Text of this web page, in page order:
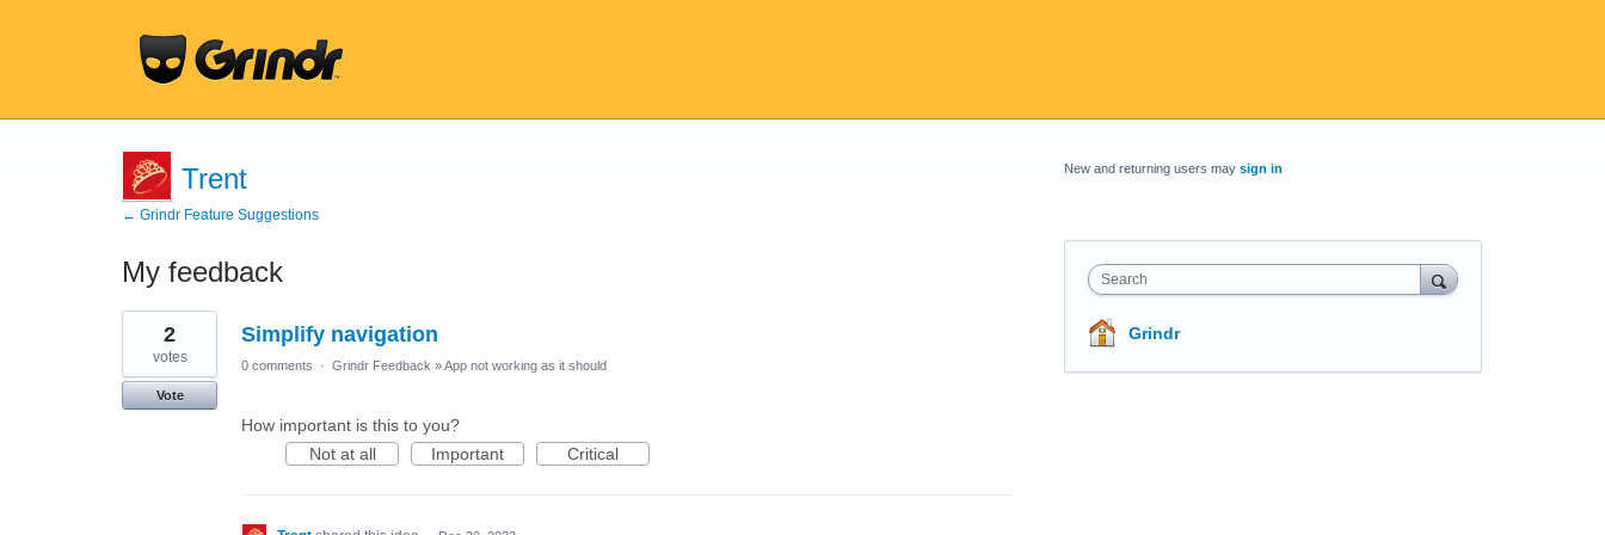
Trent
← Grindr Feature Suggestions
My feedback
1
found
Simplify navigation
2
votes
Vote
0 comments · Grindr Feedback »App not working as it should
How important is this to you?
Not at all
Important Critical
New and returning users may sign in
Search
Grindr